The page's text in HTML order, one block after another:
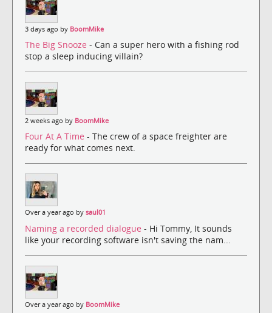
3 days ago by BoomMike
The Big Snooze - Can a super hero with a fishing rod
stop a sleep inducing villain?
2 weeks ago by BoomMike
Four At A Time - The crew of a space freighter are
ready for what comes next.
Over a year ago by saul01
Naming a recorded dialogue - Hi Tommy, It sounds
like your recording software isn't saving the nam...
Over a year ago by BoomMike